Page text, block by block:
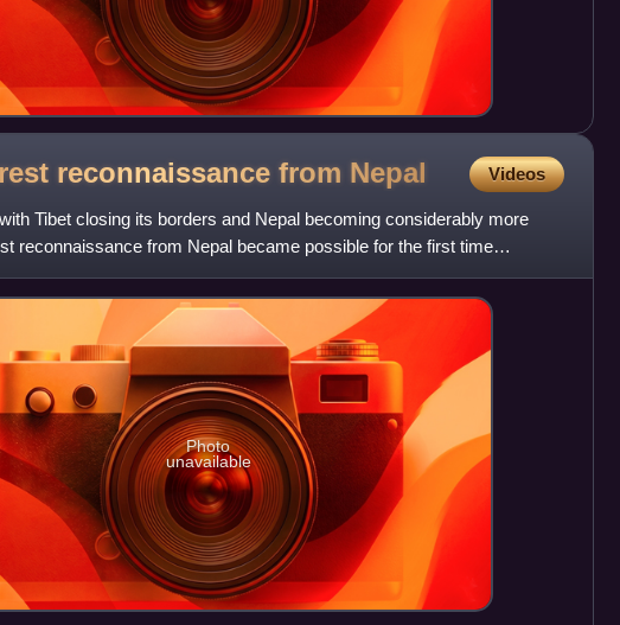
reconnaissance from Nepal Videos
Tibet closing its borders and Nepal becoming considerably more
reconnaissance from Nepal became possible for the first time
a
Photo
unavailable